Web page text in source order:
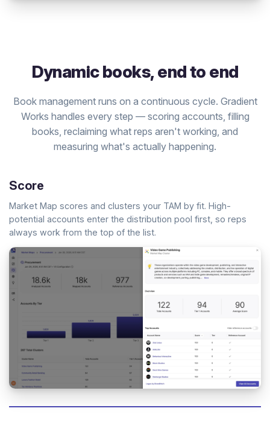
Dynamic books, end to end
Book management runs on a continuous cycle. Gradient
Works handles every step — scoring accounts, filling
books, reclaiming what reps aren't working, and
measuring what's actually happening.
Score
Market Map scores and clusters your TAM by fit. High-
potential accounts enter the distribution pool first, so reps
always work from the top of the list.